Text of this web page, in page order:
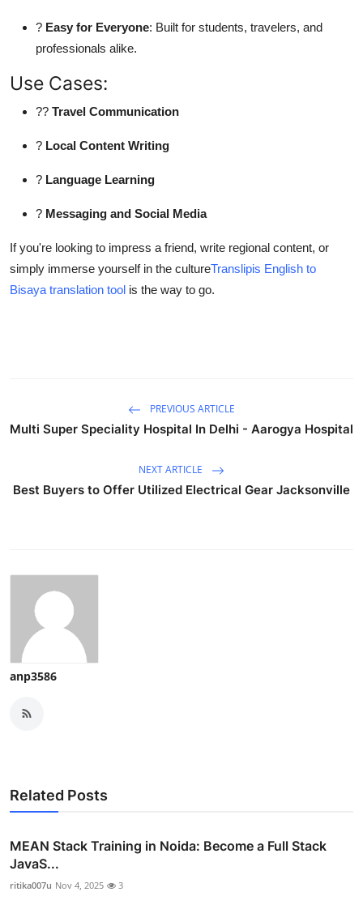
? Easy for Everyone: Built for students, travelers, and
professionals alike.
Use Cases:
?? Travel Communication
? Local Content Writing
? Language Learning
? Messaging and Social Media
If you're looking to impress a friend, write regional content, or
simply immerse yourself in the cultureTranslipis English to
Bisaya translation tool is the way to go.
PREVIOUS ARTICLE
Multi Super Speciality Hospital In Delhi - Aarogya Hospital
NEXT ARTICLE
Best Buyers to Offer Utilized Electrical Gear Jacksonville
anp3586
Related Posts
MEAN Stack Training in Noida: Become a Full Stack
JavaS...
ritika007u Nov 4, 2025 3